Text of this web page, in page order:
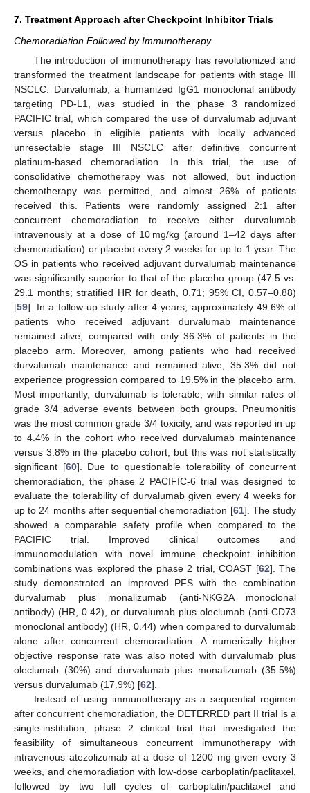
7. Treatment Approach after Checkpoint Inhibitor Trials
Chemoradiation Followed by Immunotherapy
The introduction of immunotherapy has revolutionized and
transformed the treatment landscape for patients with stage III
NSCLC. Durvalumab, a humanized IgG1 monoclonal antibody
targeting PD-L1, was studied in the phase 3 randomized
PACIFIC trial, which compared the use of durvalumab adjuvant
versus placebo in eligible patients with locally advanced
unresectable stage III NSCLC after definitive concurrent
platinum-based chemoradiation. In this trial, the use of
consolidative chemotherapy was not allowed, but induction
chemotherapy was permitted, and almost 26% of patients
received this. Patients were randomly assigned 2:1 after
concurrent chemoradiation to receive either durvalumab
intravenously at a dose of 10 mg/kg (around 1–42 days after
chemoradiation) or placebo every 2 weeks for up to 1 year. The
OS in patients who received adjuvant durvalumab maintenance
was significantly superior to that of the placebo group (47.5 vs.
29.1 months; stratified HR for death, 0.71; 95% CI, 0.57–0.88)
[59]. In a follow-up study after 4 years, approximately 49.6% of
patients who received adjuvant durvalumab maintenance
remained alive, compared with only 36.3% of patients in the
placebo arm. Moreover, among patients who had received
durvalumab maintenance and remained alive, 35.3% did not
experience progression compared to 19.5% in the placebo arm.
Most importantly, durvalumab is tolerable, with similar rates of
grade 3/4 adverse events between both groups. Pneumonitis
was the most common grade 3/4 toxicity, and was reported in up
to 4.4% in the cohort who received durvalumab maintenance
versus 3.8% in the placebo cohort, but this was not statistically
significant [60]. Due to questionable tolerability of concurrent
chemoradiation, the phase 2 PACIFIC-6 trial was designed to
evaluate the tolerability of durvalumab given every 4 weeks for
up to 24 months after sequential chemoradiation [61]. The study
showed a comparable safety profile when compared to the
PACIFIC trial. Improved clinical outcomes and
immunomodulation with novel immune checkpoint inhibition
combinations was explored the phase 2 trial, COAST [62]. The
study demonstrated an improved PFS with the combination
durvalumab plus monalizumab (anti-NKG2A monoclonal
antibody) (HR, 0.42), or durvalumab plus oleclumab (anti-CD73
monoclonal antibody) (HR, 0.44) when compared to durvalumab
alone after concurrent chemoradiation. A numerically higher
objective response rate was also noted with durvalumab plus
oleclumab (30%) and durvalumab plus monalizumab (35.5%)
versus durvalumab (17.9%) [62].
Instead of using immunotherapy as a sequential regimen
after concurrent chemoradiation, the DETERRED part II trial is a
single-institution, phase 2 clinical trial that investigated the
feasibility of simultaneous concurrent immunotherapy with
intravenous atezolizumab at a dose of 1200 mg given every 3
weeks, and chemoradiation with low-dose carboplatin/paclitaxel,
followed by two full cycles of carboplatin/paclitaxel and